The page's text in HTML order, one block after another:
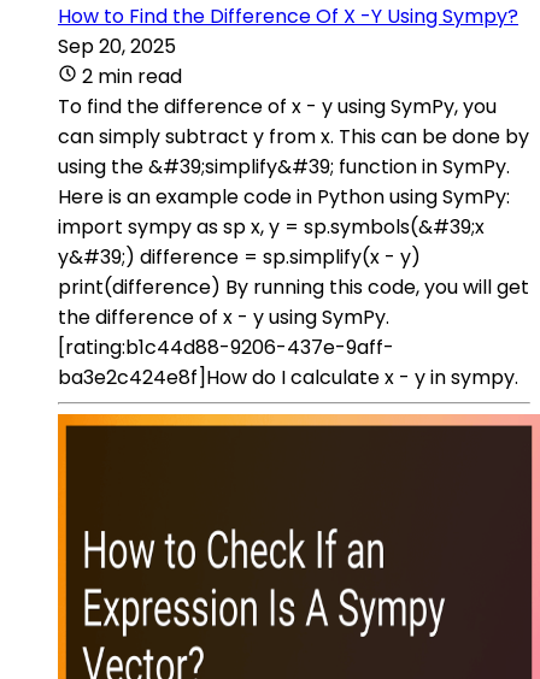
How to Find the Difference Of X -Y Using Sympy?
Sep 20, 2025
2 min read
To find the difference of x - y using SymPy, you
can simply subtract y from x. This can be done by
using the &#39;simplify&#39; function in SymPy.
Here is an example code in Python using SymPy:
import sympy as sp x, y = sp.symbols(&#39;x
y&#39;) difference = sp.simplify(x - y)
print(difference) By running this code, you will get
the difference of x - y using SymPy.
[rating:b1c44d88-9206-437e-9aff-
ba3e2c424e8f]How do I calculate x - y in sympy.